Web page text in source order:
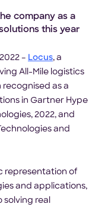
company as a
this year
– Locus, a
All-Mile logistics
as a
in Gartner Hype
2022, and
and
representation of
and applications,
solving real